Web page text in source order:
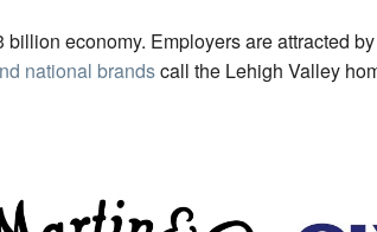
economy. Employers are attracted
national brandscall the Lehigh Valley